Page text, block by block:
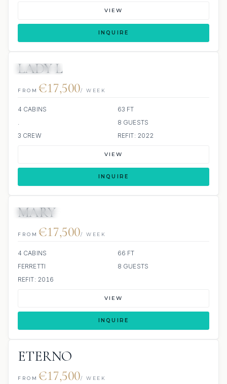
VIEW
INQUIRE
LADY L
FROM €17,500/ WEEK
4 CABINS
63 FT
.
8 GUESTS
3 CREW
REFIT: 2022
VIEW
INQUIRE
MARY
FROM €17,500/ WEEK
4 CABINS
66 FT
FERRETTI
8 GUESTS
REFIT: 2016
VIEW
INQUIRE
ETERNO
FROM €17,500/ WEEK